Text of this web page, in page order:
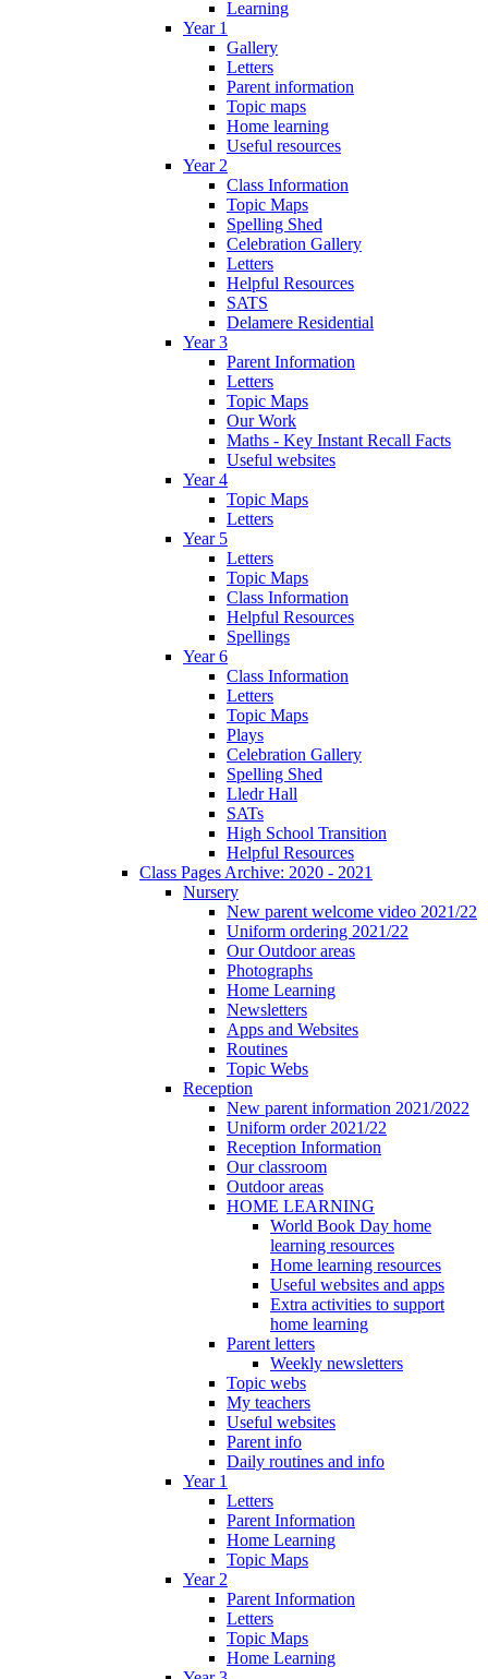
Learning
Year 1
Gallery
Letters
Parent information
Topic maps
Home learning
Useful resources
Year 2
Class Information
Topic Maps
Spelling Shed
Celebration Gallery
Letters
Helpful Resources
SATS
Delamere Residential
Year 3
Parent Information
Letters
Topic Maps
Our Work
Maths - Key Instant Recall Facts
Useful websites
Year 4
Topic Maps
Letters
Year 5
Letters
Topic Maps
Class Information
Helpful Resources
Spellings
Year 6
Class Information
Letters
Topic Maps
Plays
Celebration Gallery
Spelling Shed
Lledr Hall
SATs
High School Transition
Helpful Resources
Class Pages Archive: 2020 - 2021
Nursery
New parent welcome video 2021/22
Uniform ordering 2021/22
Our Outdoor areas
Photographs
Home Learning
Newsletters
Apps and Websites
Routines
Topic Webs
Reception
New parent information 2021/2022
Uniform order 2021/22
Reception Information
Our classroom
Outdoor areas
HOME LEARNING
World Book Day home
learning resources
Home learning resources
Useful websites and apps
Extra activities to support
home learning
Parent letters
Weekly newsletters
Topic webs
My teachers
Useful websites
Parent info
Daily routines and info
Year 1
Letters
Parent Information
Home Learning
Topic Maps
Year 2
Parent Information
Letters
Topic Maps
Home Learning